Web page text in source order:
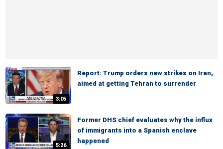
3:05
Report: Trump orders new strikes on Iran,
aimed at getting Tehran to surrender
5:26
Former DHS chief evaluates why the influx
of immigrants into a Spanish enclave
happened